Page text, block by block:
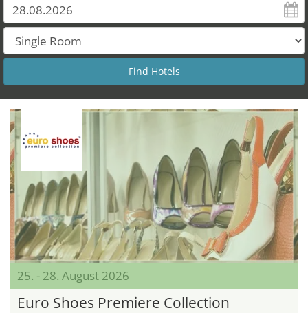
25. - 28. August 2026
Euro Shoes Premiere Collection